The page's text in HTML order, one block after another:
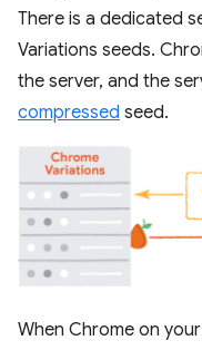
There is a dedicated
Variations seeds.
the server, and the
compressed seed.
When Chrome on